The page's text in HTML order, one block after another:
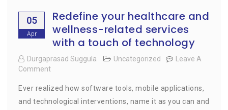
05
Apr
Redefine your healthcare and
wellness-related services
with a touch of technology
Durgaprasad Suggula Uncategorized
Leave A
Comment
Your
Healthcare
Ever realized how software tools, mobile applications,
and technological interventions, name it as you can and